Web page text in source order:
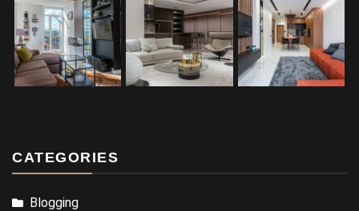
CATEGORIES
Blogging